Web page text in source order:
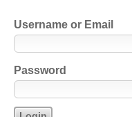
Username or Email
Password